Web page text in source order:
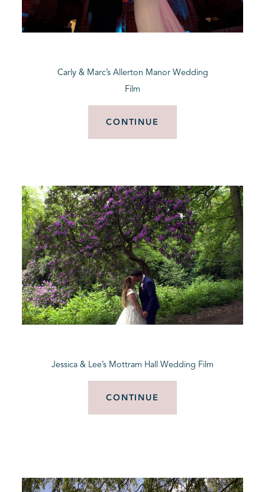
Carly & Marc’s Allerton Manor Wedding
Film
CONTINUE
Jessica & Lee’s Mottram Hall Wedding Film
CONTINUE